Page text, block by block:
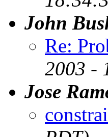
John
Re:
2003 -
Jose